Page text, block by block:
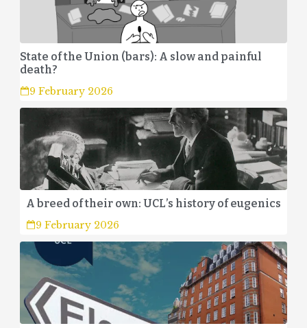
State of the Union (bars): A slow and painful
death?
9 February 2026
A breed of their own: UCL’s history of eugenics
9 February 2026